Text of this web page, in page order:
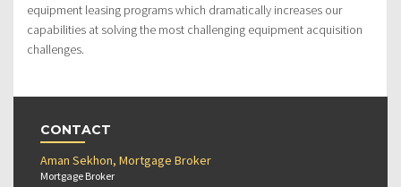
equipment leasing programs which dramatically increases our
capabilities at solving the most challenging equipment acquisition
challenges.
CONTACT
Aman Sekhon, Mortgage Broker
Mortgage Broker